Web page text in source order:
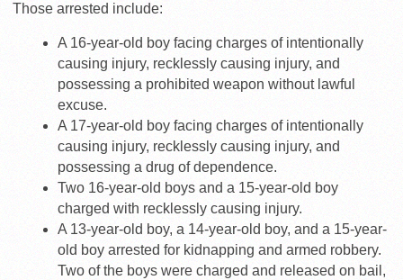
Those arrested include:
A 16-year-old boy facing charges of intentionally
causing injury, recklessly causing injury, and
possessing a prohibited weapon without lawful
excuse.
A 17-year-old boy facing charges of intentionally
causing injury, recklessly causing injury, and
possessing a drug of dependence.
Two 16-year-old boys and a 15-year-old boy
charged with recklessly causing injury.
A 13-year-old boy, a 14-year-old boy, and a 15-year-
old boy arrested for kidnapping and armed robbery.
Two of the boys were charged and released on bail,